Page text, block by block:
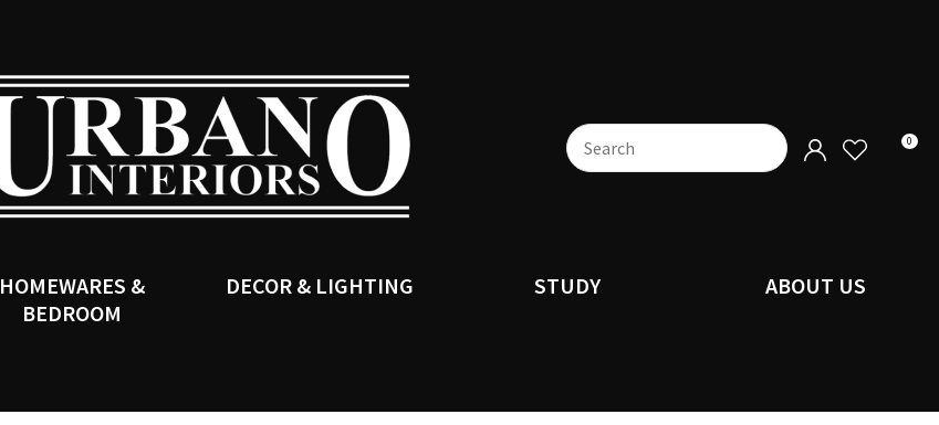
0
HOMEWARES &
BEDROOM
DECOR & LIGHTING STUDY ABOUT US
Your
Name
Your
Email
Your